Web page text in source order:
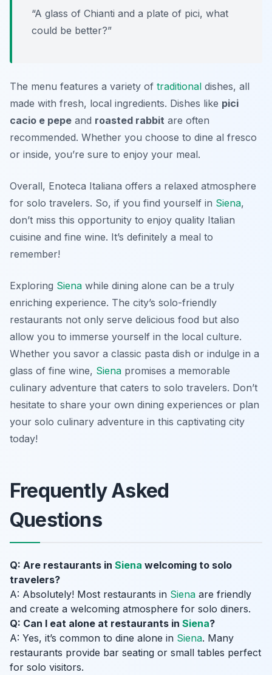
“A glass of Chianti and a plate of pici, what
could be better?”
The menu features a variety of traditional dishes, all
made with fresh, local ingredients. Dishes like pici
cacio e pepe and roasted rabbit are often
recommended. Whether you choose to dine al fresco
or inside, you’re sure to enjoy your meal.
Overall, Enoteca Italiana offers a relaxed atmosphere
for solo travelers. So, if you find yourself in Siena,
don’t miss this opportunity to enjoy quality Italian
cuisine and fine wine. It’s definitely a meal to
remember!
Exploring Siena while dining alone can be a truly
enriching experience. The city’s solo-friendly
restaurants not only serve delicious food but also
allow you to immerse yourself in the local culture.
Whether you savor a classic pasta dish or indulge in a
glass of fine wine, Siena promises a memorable
culinary adventure that caters to solo travelers. Don’t
hesitate to share your own dining experiences or plan
your solo culinary adventure in this captivating city
today!
Frequently Asked
Questions
Q: Are restaurants in Siena welcoming to solo
travelers?
A: Absolutely! Most restaurants in Siena are friendly
and create a welcoming atmosphere for solo diners.
Q: Can I eat alone at restaurants in Siena?
A: Yes, it’s common to dine alone in Siena. Many
restaurants provide bar seating or small tables perfect
for solo visitors.